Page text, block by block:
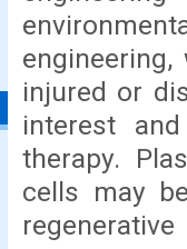
injured or
interest
therapy.
cells may